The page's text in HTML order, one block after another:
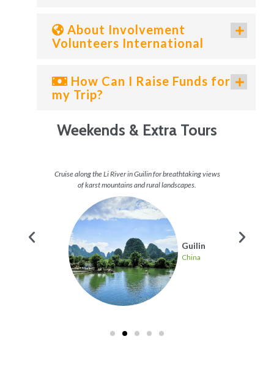
About Involvement
Volunteers International
How Can I Raise Funds for
my Trip?
Weekends & Extra Tours
Cruise along the Li River in Guilin for breathtaking views
of karst mountains and rural landscapes.
Guilin
China